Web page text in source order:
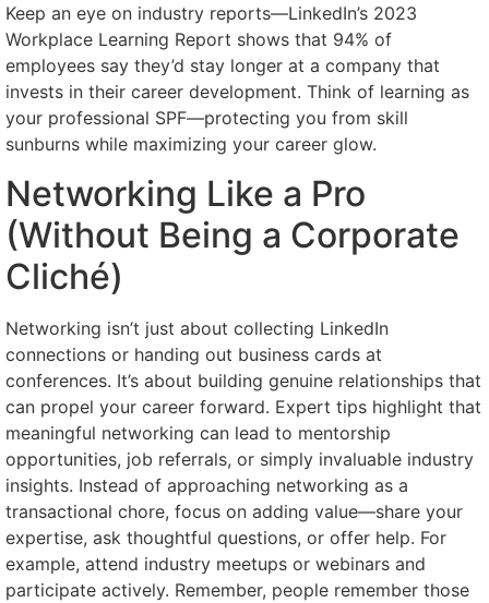
Keep an eye on industry reports—LinkedIn’s 2023
Workplace Learning Report shows that 94% of
employees say they’d stay longer at a company that
invests in their career development. Think of learning as
your professional SPF—protecting you from skill
sunburns while maximizing your career glow.
Networking Like a Pro
(Without Being a Corporate
Cliché)
Networking isn’t just about collecting LinkedIn
connections or handing out business cards at
conferences. It’s about building genuine relationships that
can propel your career forward. Expert tips highlight that
meaningful networking can lead to mentorship
opportunities, job referrals, or simply invaluable industry
insights. Instead of approaching networking as a
transactional chore, focus on adding value—share your
expertise, ask thoughtful questions, or offer help. For
example, attend industry meetups or webinars and
participate actively. Remember, people remember those